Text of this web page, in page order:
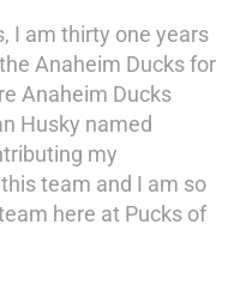
I am thirty one years
Anaheim Ducks for
Anaheim Ducks
Husky named
my
team and I am so
here at Pucks of